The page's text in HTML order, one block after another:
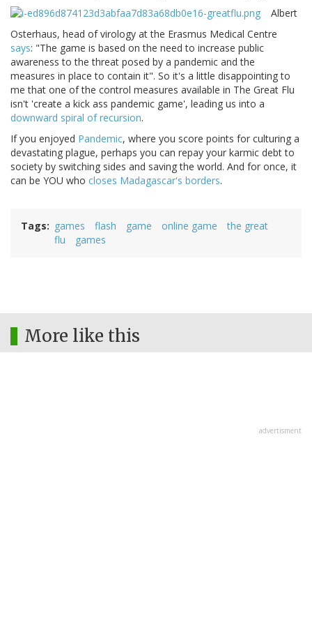
Albert
Osterhaus, head of virology at the Erasmus Medical Centre
says: "The game is based on the need to increase public
awareness to the threat posed by a pandemic and the
measures in place to contain it". So it's a little disappointing to
me that one of the control measures available in The Great Flu
isn't 'create a kick ass pandemic game', leading us into a
downward spiral of recursion.
If you enjoyed Pandemic, where you score points for culturing a
devastating plague, perhaps you can repay your karmic debt to
society by switching sides and saving the world. And for once, it
can be YOU who closes Madagascar's borders.
Tags games flash game online game
the great
flu
games
More like this
advertisment